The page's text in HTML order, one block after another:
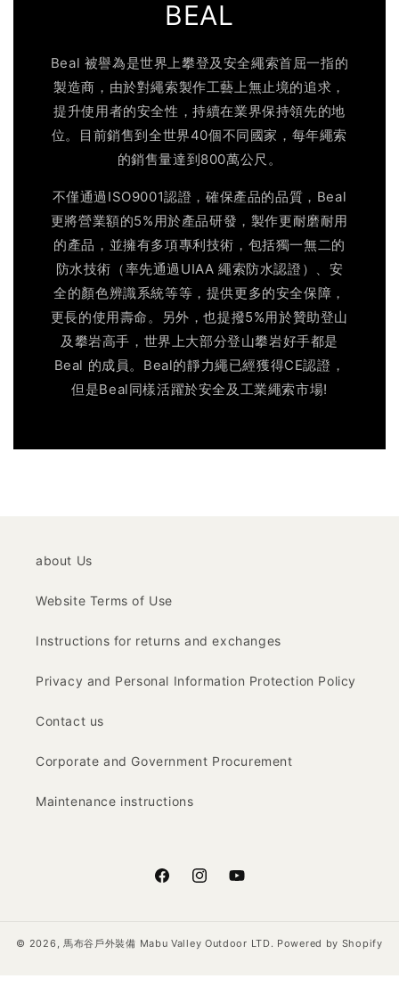
BEAL
Beal 被譽為是世界上攀登及安全繩索首屈一指的
製造商，由於對繩索製作工藝上無止境的追求，
提升使用者的安全性，持續在業界保持領先的地
位。目前銷售到全世界40個不同國家，每年繩索
的銷售量達到800萬公尺。
不僅通過ISO9001認證，確保產品的品質，Beal
更將營業額的5%用於產品研發，製作更耐磨耐用
的產品，並擁有多項專利技術，包括獨一無二的
防水技術（率先通過UIAA 繩索防水認證）、安
全的顏色辨識系統等等，提供更多的安全保障，
更長的使用壽命。另外，也提撥5%用於贊助登山
及攀岩高手，世界上大部分登山攀岩好手都是
Beal 的成員。Beal的靜力繩已經獲得CE認證，
但是Beal同樣活躍於安全及工業繩索市場!
about Us
Website Terms of Use
Instructions for returns and exchanges
Privacy and Personal Information Protection Policy
Contact us
Corporate and Government Procurement
Maintenance instructions
FacebookInstagramYouTube
© 2026, 馬布谷戶外裝備 Mabu Valley Outdoor LTD. Powered by Shopify